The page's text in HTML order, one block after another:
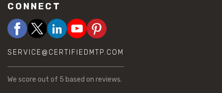
CONNECT
SERVICE@CERTIFIEDMTP.COM
We score out of 5 based on reviews.